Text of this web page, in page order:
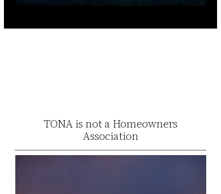
TONA is not a Homeowners
Association